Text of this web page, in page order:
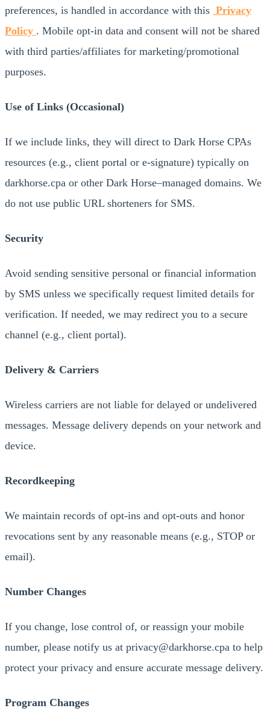
preferences, is handled in accordance with this Privacy
Policy . Mobile opt-in data and consent will not be shared
with third parties/affiliates for marketing/promotional
purposes.
Use of Links (Occasional)
If we include links, they will direct to Dark Horse CPAs
resources (e.g., client portal or e-signature) typically on
darkhorse.cpa or other Dark Horse–managed domains. We
do not use public URL shorteners for SMS.
Security
Avoid sending sensitive personal or financial information
by SMS unless we specifically request limited details for
verification. If needed, we may redirect you to a secure
channel (e.g., client portal).
Delivery & Carriers
Wireless carriers are not liable for delayed or undelivered
messages. Message delivery depends on your network and
device.
Recordkeeping
We maintain records of opt-ins and opt-outs and honor
revocations sent by any reasonable means (e.g., STOP or
email).
Number Changes
If you change, lose control of, or reassign your mobile
number, please notify us at privacy@darkhorse.cpa to help
protect your privacy and ensure accurate message delivery.
Program Changes